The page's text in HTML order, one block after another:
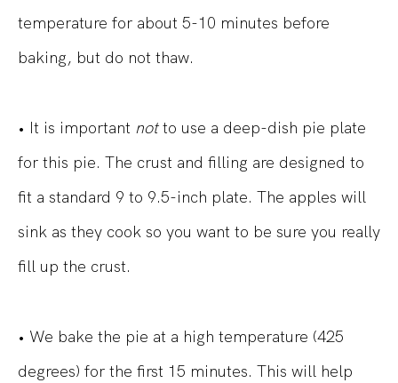
temperature for about 5-10 minutes before
baking, but do not thaw.
• It is important notto use a deep-dish pie plate
for this pie. The crust and filling are designed to
fit a standard 9 to 9.5-inch plate. The apples will
sink as they cook so you want to be sure you really
fill up the crust.
• We bake the pie at a high temperature (425
degrees) for the first 15 minutes. This will help